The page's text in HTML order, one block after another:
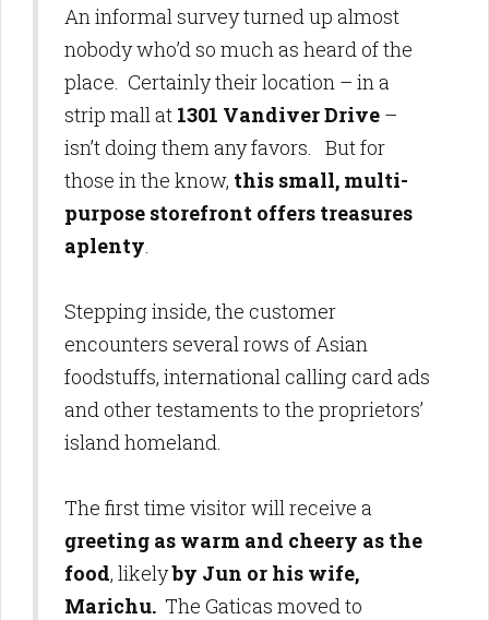
An informal survey turned up almost
nobody who’d so much as heard of the
place. Certainly their location – in a
strip mall at 1301 Vandiver Drive –
isn’t doing them any favors. But for
those in the know, this small, multi-
purpose storefront offers treasures
aplenty.
Stepping inside, the customer
encounters several rows of Asian
foodstuffs, international calling card ads
and other testaments to the proprietors’
island homeland.
The first time visitor will receive a
greeting as warm and cheery as the
food, likelyby Jun or his wife,
Marichu. The Gaticas moved to